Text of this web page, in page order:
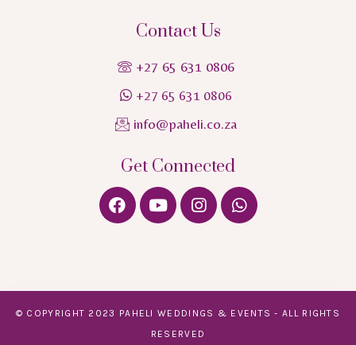
Contact Us
+27 65 631 0806
+27 65 631 0806
info@paheli.co.za
Get Connected
© COPYRIGHT 2023 PAHELI WEDDINGS & EVENTS - ALL RIGHTS
RESERVED